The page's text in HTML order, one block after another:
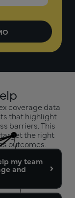
coverage data
that highlight
barriers. This
the right
outcomes.
my team
and